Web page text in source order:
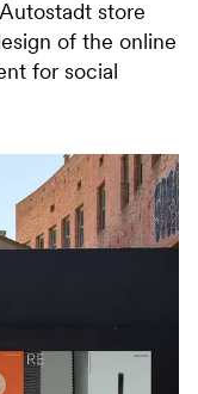
store
of the online
for social